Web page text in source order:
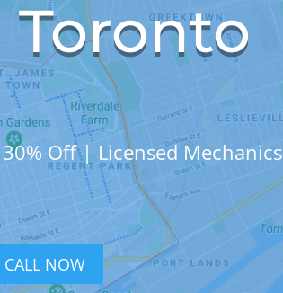
Off | Licensed Mechanics
CALL NOW